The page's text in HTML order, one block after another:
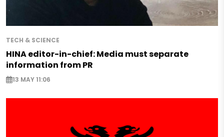
TECH & SCIENCE
HINA editor-in-chief: Media must separate
information from PR
13 MAY 11:06